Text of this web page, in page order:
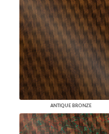
ANTIQUE BRONZE